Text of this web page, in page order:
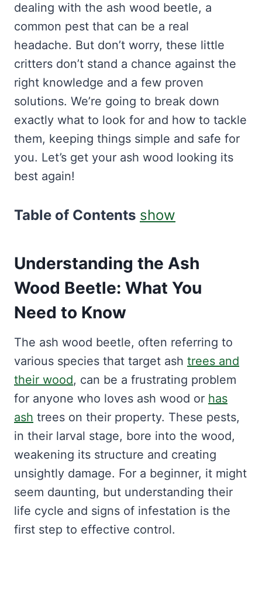
dealing with the ash wood beetle, a
common pest that can be a real
headache. But don’t worry, these little
critters don’t stand a chance against the
right knowledge and a few proven
solutions. We’re going to break down
exactly what to look for and how to tackle
them, keeping things simple and safe for
you. Let’s get your ash wood looking its
best again!
Table of Contents show
Understanding the Ash
Wood Beetle: What You
Need to Know
The ash wood beetle, often referring to
various species that target ash trees and
their wood, can be a frustrating problem
for anyone who loves ash wood or has
ash trees on their property. These pests,
in their larval stage, bore into the wood,
weakening its structure and creating
unsightly damage. For a beginner, it might
seem daunting, but understanding their
life cycle and signs of infestation is the
first step to effective control.